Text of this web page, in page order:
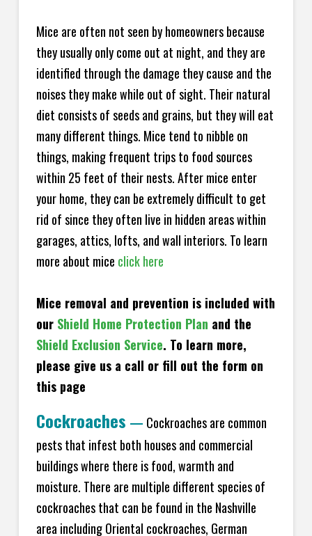
Mice are often not seen by homeowners because
they usually only come out at night, and they are
identified through the damage they cause and the
noises they make while out of sight. Their natural
diet consists of seeds and grains, but they will eat
many different things. Mice tend to nibble on
things, making frequent trips to food sources
within 25 feet of their nests. After mice enter
your home, they can be extremely difficult to get
rid of since they often live in hidden areas within
garages, attics, lofts, and wall interiors. To learn
more about mice click here
Mice removal and prevention is included with
our Shield Home Protection Plan and the
Shield Exclusion Service. To learn more,
please give us a call or fill out the form on
this page
Cockroaches — Cockroaches are common
pests that infest both houses and commercial
buildings where there is food, warmth and
moisture. There are multiple different species of
cockroaches that can be found in the Nashville
area including Oriental cockroaches, German